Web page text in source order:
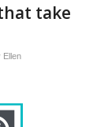
take
Ellen